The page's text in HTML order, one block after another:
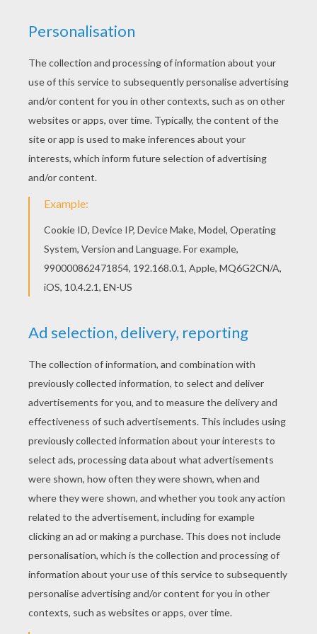
HOW THE GRINCH STOLE CHRISTMAS
This classicDr. Seussbook tells a story about a
mountain above the town of Whoville. The Grinch,
who does not like Christmas, attempts to put an
end to Whovilles Christmas by stealing all their
of Whoville still gather together to celebrate
everything he stole and Whoville makes the
Grinch the guest of honor. This
The Grinch's
Headcoloring page is a fun picture to color for
Christmas. Decorate your choice ofthe Grinch
coloring pages online with the interactive
coloring machine or print to color at home.
KEYWORDS: The Grinch Christmas Head
RATE THIS PAGE
YOUR SCORE